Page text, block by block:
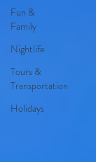
Fun &
Family
Nightlife
Tours &
Transportation
Holidays